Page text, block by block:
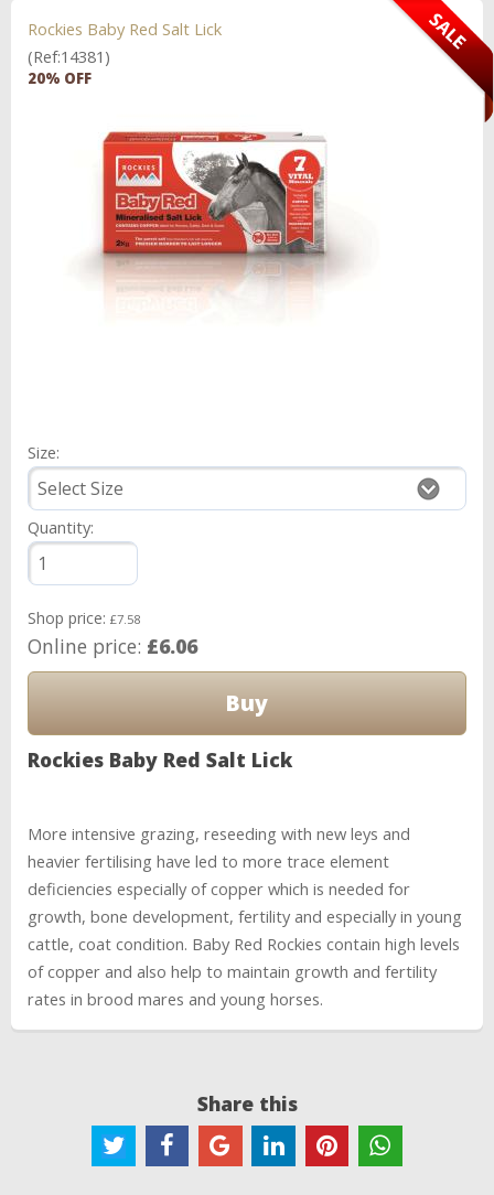
Rockies Baby Red Salt Lick
(Ref:14381)
20% OFF
Size:
Quantity:
Shop price: £7.58
Online price: £6.06
Rockies Baby Red Salt Lick
More intensive grazing, reseeding with new leys and
heavier fertilising have led to more trace element
deficiencies especially of copper which is needed for
growth, bone development, fertility and especially in young
cattle, coat condition. Baby Red Rockies contain high levels
of copper and also help to maintain growth and fertility
rates in brood mares and young horses.
Share this